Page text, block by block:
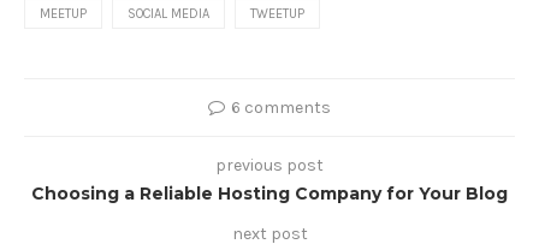
MEETUP SOCIAL MEDIA TWEETUP
6 comments
previous post
Choosing a Reliable Hosting Company for Your Blog
next post